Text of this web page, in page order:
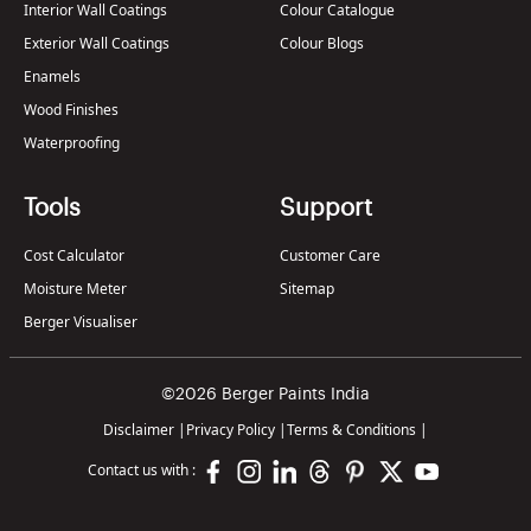
Interior Wall Coatings
Exterior Wall Coatings
Enamels
Wood Finishes
Waterproofing
Colour Catalogue
Colour Blogs
Tools
Cost Calculator
Moisture Meter
Berger Visualiser
Support
Customer Care
Sitemap
©2026 Berger Paints India
Disclaimer | Privacy Policy |Terms & Conditions |
Contact us with :